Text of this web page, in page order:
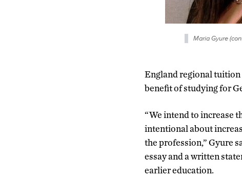
Maria Gyure
England regional
benefit of studying for
“We intend to increase
intentional about
the profession,” Gyure
essay and a written
earlier education.